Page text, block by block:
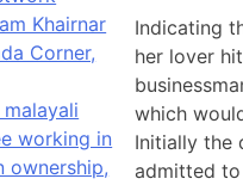
Indicating
her lover
which
Initially the
admitted
Khairnar
Corner,
malayali
working in
ownership,